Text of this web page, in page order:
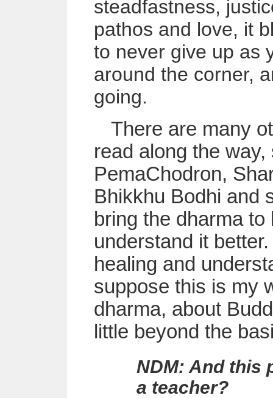
steadfastness,
pathos and love, it
to never give up as
around the corner,
going.
There are many
read along the
PemaChodron,
Bhikkhu Bodhi and
bring the dharma
understand it
healing and
suppose this is my
dharma, about
little beyond the
NDM: And this
a teacher?